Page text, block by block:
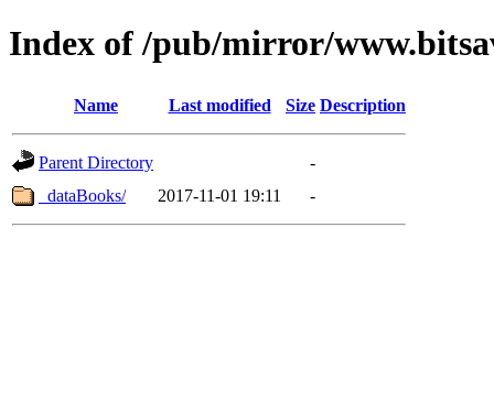
Index of /pub/mirror/
Name Last modified Size Description
Parent Directory
-
_dataBooks/
2017-11-01 19:11 -